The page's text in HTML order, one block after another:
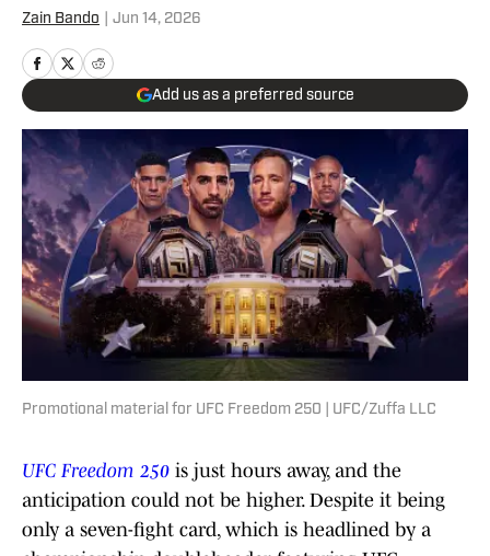
Zain Bando Jun 14, 2026
Add us as a preferred source
Promotional material for UFC Freedom 250 | UFC/Zuffa LLC
UFC Freedom 250 is just hours away, and the
anticipation could not be higher. Despite it being
only a seven-fight card, which is headlined by a